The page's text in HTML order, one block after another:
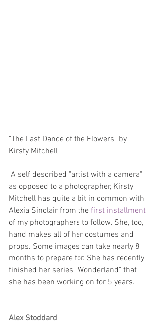
"The Last Dance of the Flowers" by
Kirsty Mitchell
as opposed to a photographer, Kirsty
Mitchell has quite a bit in common with
Alexia Sinclair from the first installment
of my photographers to follow. She, too,
hand makes all of her costumes and
props. Some images can take nearly 8
months to prepare for. She has recently
finished her series "Wonderland" that
she has been working on for 5 years.
Alex Stoddard